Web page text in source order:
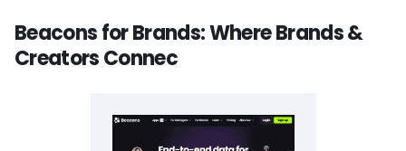
Beacons for Brands: Where Brands &
Creators Connec